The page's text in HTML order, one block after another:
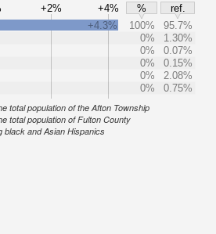
+2% +4% %
ref.
+4.3% 100%
95.7%
0%
1.30%
0%
0.07%
0%
0.15%
0%
2.08%
0% 0.75%
total population of the Afton Township
total population of Fulton County
black and Asian Hispanics